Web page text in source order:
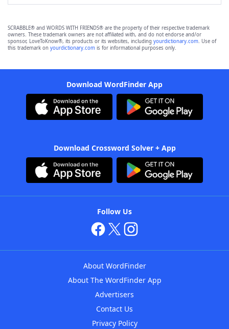
SCRABBLE® and WORDS WITH FRIENDS® are the property of their respective trademark
owners. These trademark owners are not affiliated with, and do not endorse and/or
sponsor, LoveToKnow®, its products or its websites, including yourdictionary.com. Use of
this trademark on yourdictionary.com is for informational purposes only.
Download WordFinder App
Download Crossword Solver + App
Follow Us
About WordFinder
About The WordFinder App
Advertisers
Contact Us
Privacy Policy